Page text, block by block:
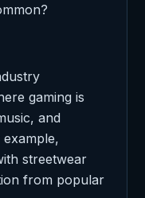
gaming is
and
streetwear
from popular